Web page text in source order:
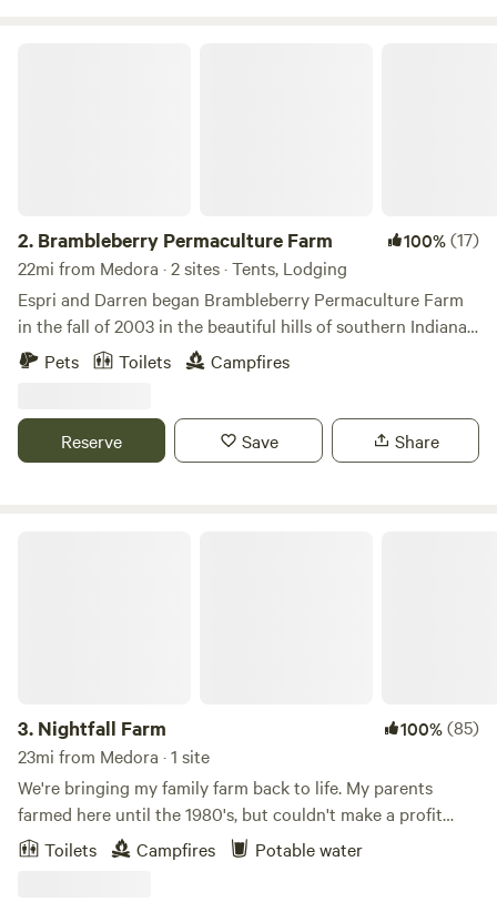
2. Brambleberry Permaculture Farm 100%(17)
22mi from Medora · 2 sites · Tents, Lodging
Espri and Darren began Brambleberry Permaculture Farm
in the fall of 2003 in the beautiful hills of southern Indiana.
We are primarily a plant nursery, but also offer
permaculture landscaping and farm consultations. We
taking a break from cattle to build better fences lol. We
occasionally have peacocks, ducks, pigs or other livestock
Pets Toilets Campfires
Reserve Save Share
3. Nightfall Farm 100%(85)
23mi from Medora · 1 site
We're bringing my family farm back to life. My parents
farmed here until the 1980's, but couldn't make a profit
with corn and soybeans. My husband, Nate, and I moved
home in 2014, and started turning the fields into pastures.
Toilets Campfires Potable water